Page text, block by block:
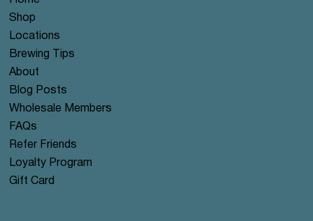
Shop
Locations
Brewing Tips
About
Blog Posts
Wholesale Members
FAQs
Refer Friends
Loyalty Program
Gift Card